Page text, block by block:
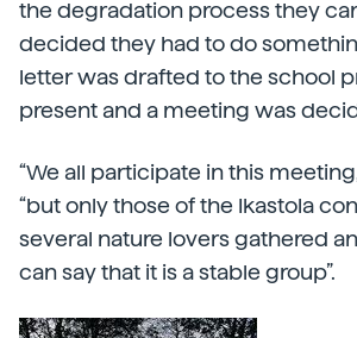
the degradation process they
decided they had to do
letter was drafted to the school
present and a meeting was
“We all participate in this
“but only those of the Ikastola
several nature lovers gathered
can say that it is a stable group”.